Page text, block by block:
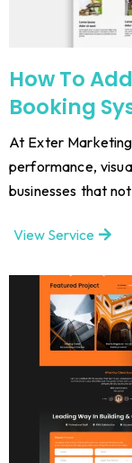
How To
Booking
At Exter
performance,
businesses that
View Service